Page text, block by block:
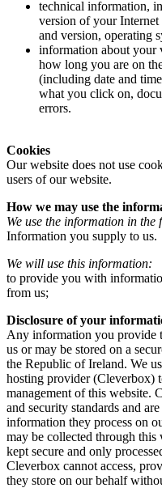
technical information,
version of your
and version, operating
information about your
how long you are on
(including date and
what you click on,
errors.
Cookies
Our website does not use
users of our website.
How we may use the
We use the information in the
Information you supply to us.
We will use this information:
to provide you with
from us;
Disclosure of your
Any information you provide
us or may be stored on a
the Republic of Ireland. We
hosting provider (Cleverbox)
management of this website.
and security standards and
information they process on
may be collected through this
kept secure and only
Cleverbox cannot access,
they store on our behalf